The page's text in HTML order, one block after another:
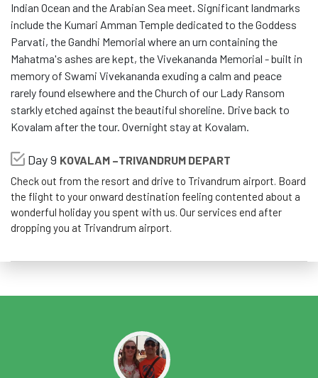
Indian Ocean and the Arabian Sea meet. Significant landmarks
include the Kumari Amman Temple dedicated to the Goddess
Parvati, the Gandhi Memorial where an urn containing the
Mahatma's ashes are kept, the Vivekananda Memorial - built in
memory of Swami Vivekananda exuding a calm and peace
rarely found elsewhere and the Church of our Lady Ransom
starkly etched against the beautiful shoreline. Drive back to
Kovalam after the tour. Overnight stay at Kovalam.
Day 9 KOVALAM –TRIVANDRUM DEPART
Check out from the resort and drive to Trivandrum airport. Board
the flight to your onward destination feeling contented about a
wonderful holiday you spent with us. Our services end after
dropping you at Trivandrum airport.